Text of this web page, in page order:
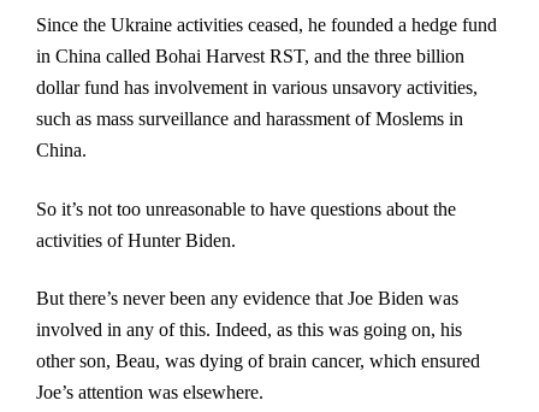
Since the Ukraine activities ceased, he founded a hedge fund
in China called Bohai Harvest RST, and the three billion
dollar fund has involvement in various unsavory activities,
such as mass surveillance and harassment of Moslems in
China.
So it’s not too unreasonable to have questions about the
activities of Hunter Biden.
But there’s never been any evidence that Joe Biden was
involved in any of this. Indeed, as this was going on, his
other son, Beau, was dying of brain cancer, which ensured
Joe’s attention was elsewhere.